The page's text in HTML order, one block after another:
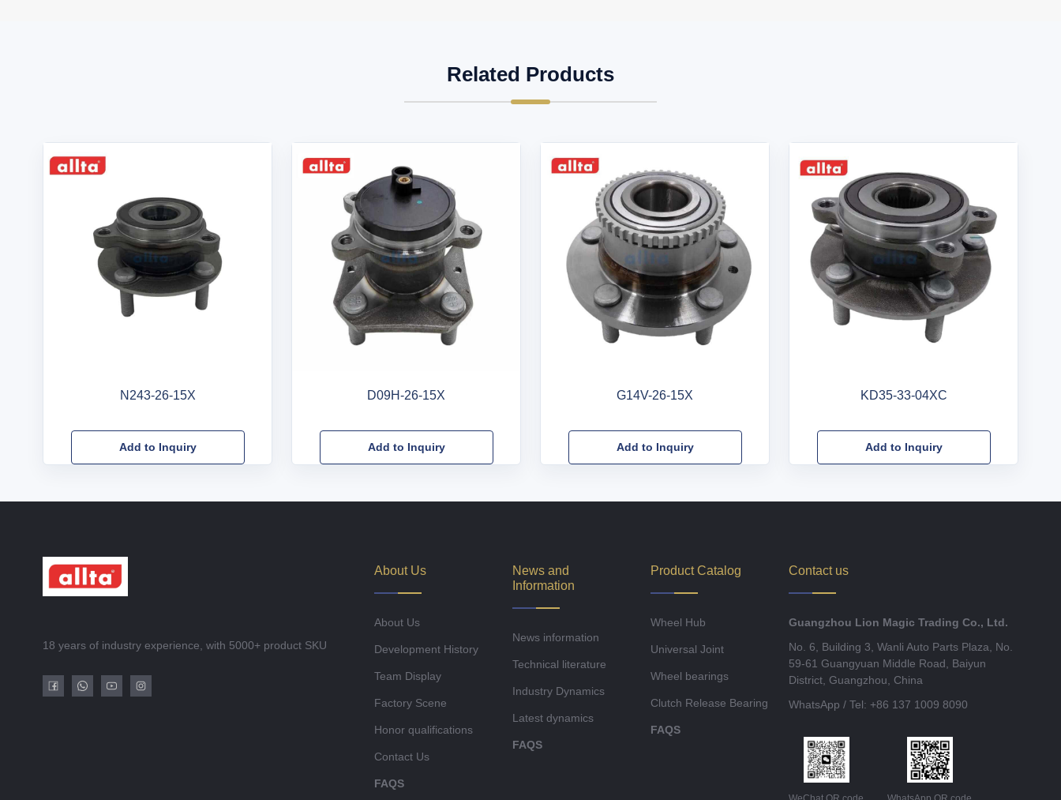
Related Products
N243-26-15X
Add to Inquiry
D09H-26-15X
Add to Inquiry
G14V-26-15X
Add to Inquiry
KD35-33-04XC
Add to Inquiry
18 years of industry experience, with 5000+ product SKU
About Us
About Us
Development History
Team Display
Factory Scene
Honor qualifications
Contact Us
FAQS
News and
Information
News information
Technical literature
Industry Dynamics
Latest dynamics
FAQS
Product Catalog
Wheel Hub
Universal Joint
Wheel bearings
Clutch Release Bearing
FAQS
Contact us
Guangzhou Lion Magic Trading Co., Ltd.
No. 6, Building 3, Wanli Auto Parts Plaza, No.
59-61 Guangyuan Middle Road, Baiyun
District, Guangzhou, China
WhatsApp / Tel: +86 137 1009 8090